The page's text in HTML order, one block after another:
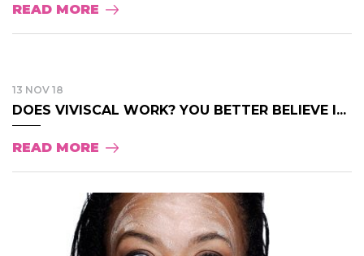
READ MORE
13 NOV 18
DOES VIVISCAL WORK? YOU BETTER BELIEVE I...
READ MORE